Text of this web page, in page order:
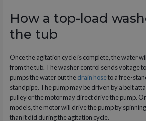
How a top-load
the tub
Once the agitation cycle is complete, the water
from the tub. The washer control sends voltage
pumps the water out thedrain hoseto a free-
standpipe. The pump may be driven by a belt
pulley or the motor may direct drive the pump.
models, the motor will drive the pump by
than it did during the agitation cycle.